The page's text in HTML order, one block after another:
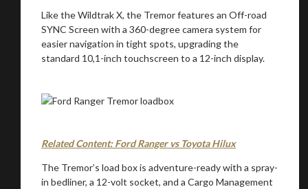
Like the Wildtrak X, the Tremor features an Off-road
SYNC Screen with a 360-degree camera system for
easier navigation in tight spots, upgrading the
standard 10,1-inch touchscreen to a 12-inch display.
Related Content: Ford Ranger vs Toyota Hilux
The Tremor’s load box is adventure-ready with a spray-
in bedliner, a 12-volt socket, and a Cargo Management